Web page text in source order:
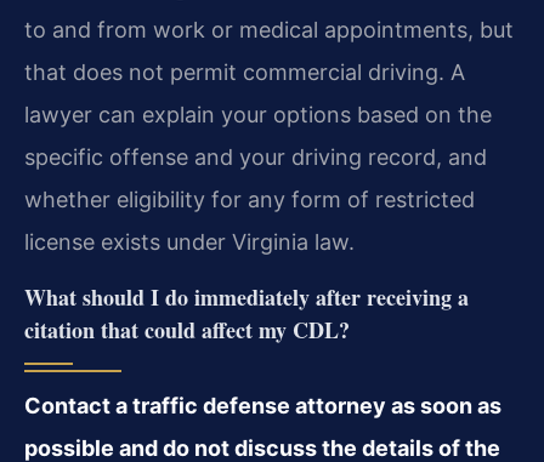
to and from work or medical appointments, but
that does not permit commercial driving. A
lawyer can explain your options based on the
specific offense and your driving record, and
whether eligibility for any form of restricted
license exists under Virginia law.
What should I do immediately after receiving a
citation that could affect my CDL?
Contact a traffic defense attorney as soon as
possible and do not discuss the details of the